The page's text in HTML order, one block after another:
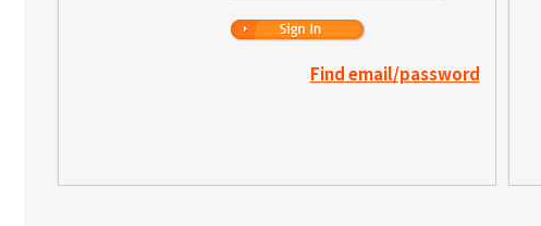
Find email/password